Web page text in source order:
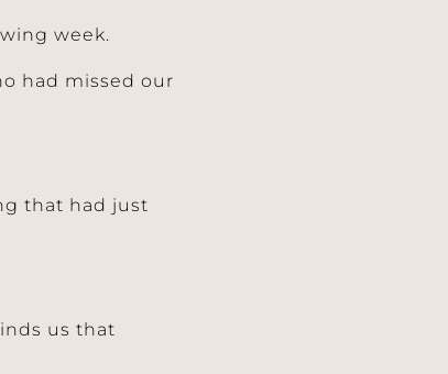
week.
had missed our
that had just
us that